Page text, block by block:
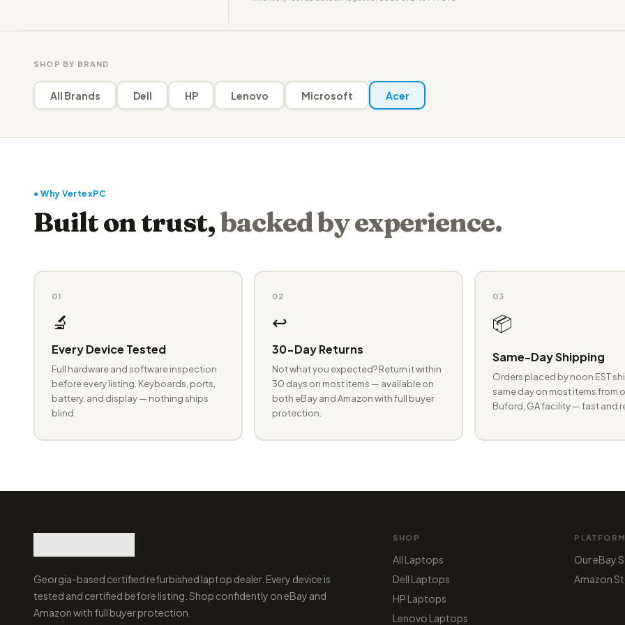
SHOP BY BRAND
All Brands Dell HP Lenovo Microsoft Acer
● Why VertexPC
Built on trust,backed by experience.
01
🔬
Every Device Tested
Full hardware and software inspection
before every listing. Keyboards, ports,
battery, and display — nothing ships
blind.
02
↩️
30-Day Returns
Not what you expected? Return it within
30 days on most items — available on
both eBay and Amazon with full buyer
protection.
03
📦
Same-Day Shipping
Orders placed by noon EST
same day on most items from
Buford, GA facility — fast and
Georgia-based certified refurbished laptop dealer. Every device is
tested and certified before listing. Shop confidently on eBay and
Amazon with full buyer protection.
SHOP
All Laptops
Dell Laptops
HP Laptops
Lenovo Laptops
Our eBay
Amazon